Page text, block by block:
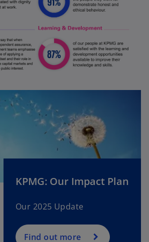
KPMG: Our Impact Plan
Our 2025 Update
Find out more